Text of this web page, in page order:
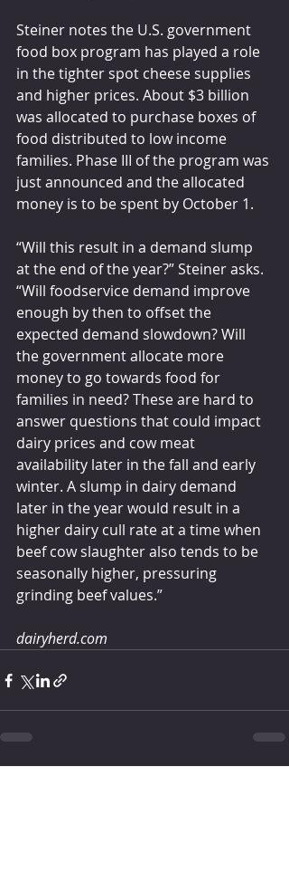
Steiner notes the U.S. government
food box program has played a role
in the tighter spot cheese supplies
and higher prices. About $3 billion
was allocated to purchase boxes of
food distributed to low income
families. Phase III of the program was
just announced and the allocated
money is to be spent by October 1.
“Will this result in a demand slump
at the end of the year?” Steiner asks.
“Will foodservice demand improve
enough by then to offset the
expected demand slowdown? Will
the government allocate more
money to go towards food for
families in need? These are hard to
answer questions that could impact
dairy prices and cow meat
availability later in the fall and early
winter. A slump in dairy demand
later in the year would result in a
higher dairy cull rate at a time when
beef cow slaughter also tends to be
seasonally higher, pressuring
grinding beef values.”
dairyherd.com